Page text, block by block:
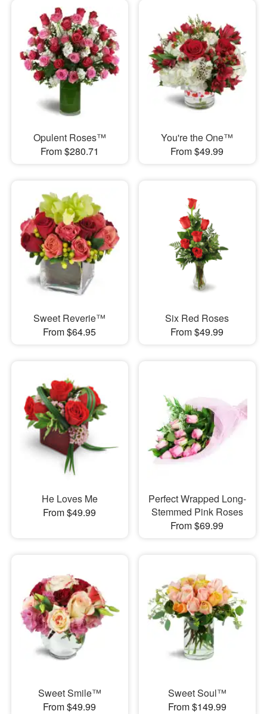
Opulent Roses™
From $280.71
You're the One™
From $49.99
Sweet Reverie™
From $64.95
Six Red Roses
From $49.99
He Loves Me
From $49.99
Perfect Wrapped Long-
Stemmed Pink Roses
From $69.99
Sweet Smile™
From $49.99
Sweet Soul™
From $149.99